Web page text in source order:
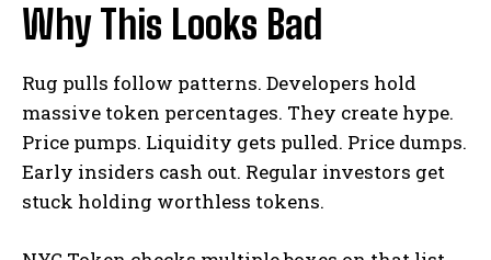
Why This Looks Bad
Rug pulls follow patterns. Developers hold
massive token percentages. They create hype.
Price pumps. Liquidity gets pulled. Price dumps.
Early insiders cash out. Regular investors get
stuck holding worthless tokens.